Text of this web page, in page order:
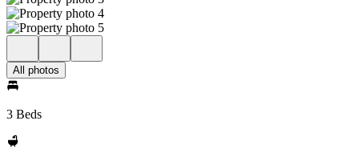
All photos
3 Beds